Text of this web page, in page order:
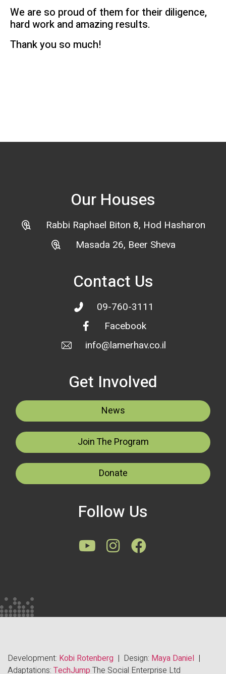
We are so proud of them for their diligence,
hard work and amazing results.
Thank you so much!
Our Houses
Rabbi Raphael Biton 8, Hod Hasharon
Masada 26, Beer Sheva
Contact Us
09-760-3111
Facebook
info@lamerhav.co.il
Get Involved
News
Join The Program
Donate
Follow Us
Development: Kobi Rotenberg | Design: Maya Daniel |
Adaptations: TechJump The Social Enterprise Ltd